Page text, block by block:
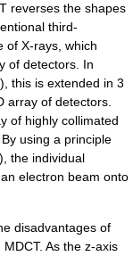
reverses the shapes
third-
of X-rays, which
of detectors. In
this is extended in 3
array of detectors.
of highly collimated
using a principle
the individual
electron beam onto
disadvantages of
As the z-axis